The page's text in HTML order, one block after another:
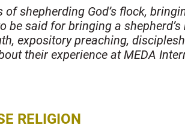
of shepherding God’s flock,
be said for bringing a
expository preaching,
their experience at MEDA
RELIGION